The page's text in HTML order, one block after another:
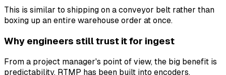
This is similar to shipping on a conveyor belt rather than
boxing up an entire warehouse order at once.
Why engineers still trust it for ingest
From a project manager's point of view, the big benefit is
predictability. RTMP has been built into encoders,